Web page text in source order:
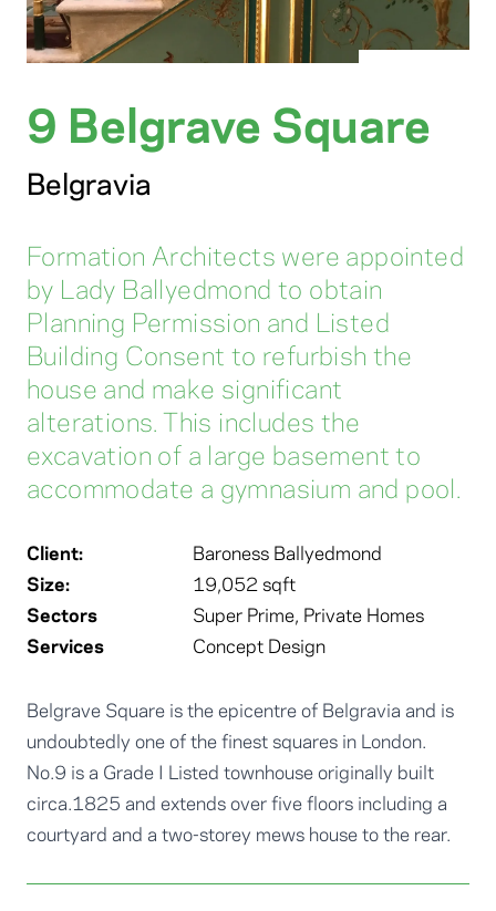
9 Belgrave Square
Belgravia
Formation Architects were appointed
by Lady Ballyedmond to obtain
Planning Permission and Listed
Building Consent to refurbish the
house and make significant
alterations. This includes the
excavation of a large basement to
accommodate a gymnasium and pool.
Client:
Baroness Ballyedmond
Size:
19,052 sqft
Sectors
Super Prime, Private Homes
Services
Concept Design
Belgrave Square is the epicentre of Belgravia and is
undoubtedly one of the finest squares in London.
No.9 is a Grade I Listed townhouse originally built
circa.1825 and extends over five floors including a
courtyard and a two-storey mews house to the rear.